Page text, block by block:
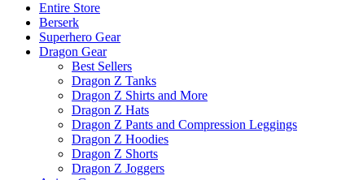
Entire Store
Berserk
Superhero Gear
Dragon Gear
Best Sellers
Dragon Z Tanks
Dragon Z Shirts and More
Dragon Z Hats
Dragon Z Pants and Compression Leggings
Dragon Z Hoodies
Dragon Z Shorts
Dragon Z Joggers